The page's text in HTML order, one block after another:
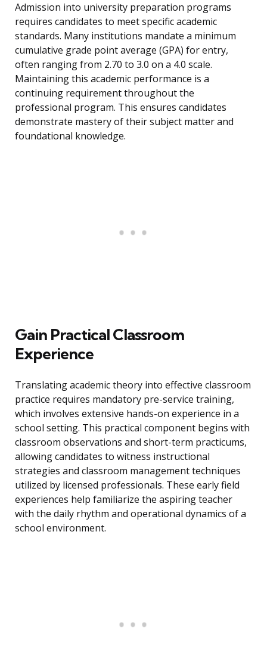
Admission into university preparation programs
requires candidates to meet specific academic
standards. Many institutions mandate a minimum
cumulative grade point average (GPA) for entry,
often ranging from 2.70 to 3.0 on a 4.0 scale.
Maintaining this academic performance is a
continuing requirement throughout the
professional program. This ensures candidates
demonstrate mastery of their subject matter and
foundational knowledge.
Gain Practical Classroom
Experience
Translating academic theory into effective classroom
practice requires mandatory pre-service training,
which involves extensive hands-on experience in a
school setting. This practical component begins with
classroom observations and short-term practicums,
allowing candidates to witness instructional
strategies and classroom management techniques
utilized by licensed professionals. These early field
experiences help familiarize the aspiring teacher
with the daily rhythm and operational dynamics of a
school environment.